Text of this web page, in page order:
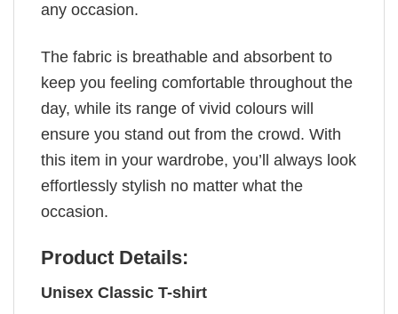
any occasion.
The fabric is breathable and absorbent to
keep you feeling comfortable throughout the
day, while its range of vivid colours will
ensure you stand out from the crowd. With
this item in your wardrobe, you’ll always look
effortlessly stylish no matter what the
occasion.
Product Details:
Unisex Classic T-shirt